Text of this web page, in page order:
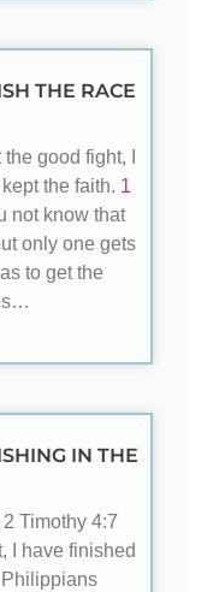
THE RACE
good fight, I
the faith. 1
not know that
only one gets
to get the
IN THE
Timothy 4:7
I have finished
Philippians